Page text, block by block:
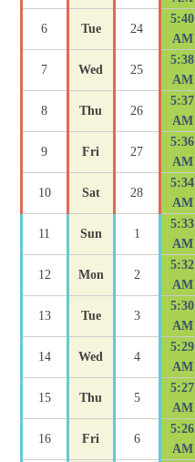
6 Tue 24
5:40
AM
7 Wed 25
5:38
AM
8 Thu 26
5:37
AM
9 Fri 27
5:36
AM
10 Sat 28
5:34
AM
11 Sun 1
5:33
AM
12 Mon 2
5:32
AM
13 Tue 3
5:30
AM
14 Wed 4
5:29
AM
15 Thu 5
5:27
AM
16 Fri 6
5:26
AM